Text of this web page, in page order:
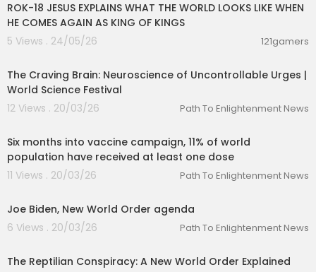
ROK-18 JESUS EXPLAINS WHAT THE WORLD LOOKS LIKE WHEN
HE COMES AGAIN AS KING OF KINGS
5 Views . 24/05/26
121gamers
The Craving Brain: Neuroscience of Uncontrollable Urges |
World Science Festival
12 Views . 20/03/26
Path To Enlightenment News
Six months into vaccine campaign, 11% of world
population have received at least one dose
11 Views . 20/03/26
Path To Enlightenment News
Joe Biden, New World Order agenda
6 Views . 20/03/26
Path To Enlightenment News
The Reptilian Conspiracy: A New World Order Explained